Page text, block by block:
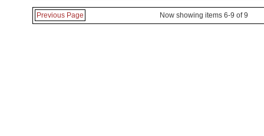
Previous Page Now showing items 6-9 of 9